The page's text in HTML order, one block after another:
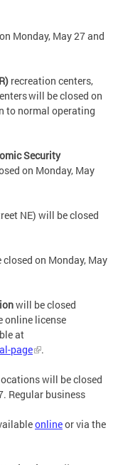
Monday, May 27 and
recreation centers,
will be closed on
to normal operating
Security
on Monday, May
NE) will be closed
on Monday, May
will be closed
online license
at
page
.
will be closed
Regular business
onlineor via the